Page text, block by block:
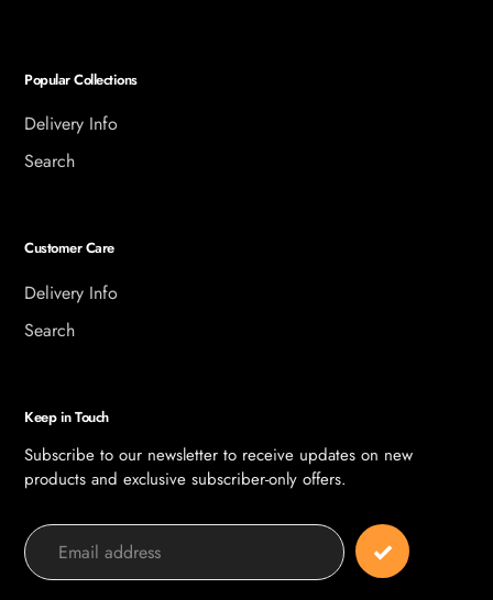
Popular Collections
Delivery Info
Search
Customer Care
Delivery Info
Search
Keep in Touch
Subscribe to our newsletter to receive updates on new
products and exclusive subscriber-only offers.